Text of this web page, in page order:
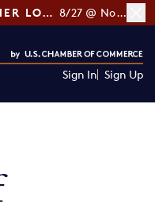
[RSVP] GLOWBAR'S CUSTOMER LOYALTY TIPS 8/27 @ Noon ET
Sign In Sign Up